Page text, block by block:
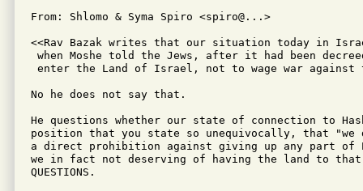
From: Shlomo & Syma Spiro <spiro@...>
<<Rav Bazak writes that our situation today in
when Moshe told the Jews, after it had been
enter the Land of Israel, not to wage war against
No he does not say that.
He questions whether our state of connection to
position that you state so unequivocally, that "we
a direct prohibition against giving up any part of
we in fact not deserving of having the land to
QUESTIONS.